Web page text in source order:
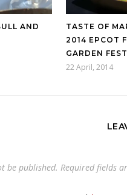
AND
TASTE OF
2014 EPCOT
GARDEN
22 April, 2014
be published. Required fields